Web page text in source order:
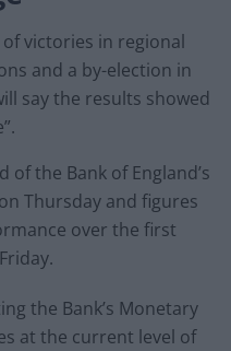
victories in regional
and a by-election in
say the results showed
the Bank of England’s
Thursday and figures
over the first
the Bank’s Monetary
at the current level of